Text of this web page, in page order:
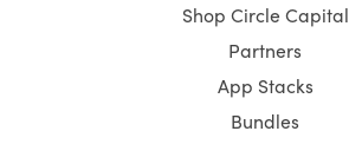
Shop Circle Capital
Partners
App Stacks
Bundles